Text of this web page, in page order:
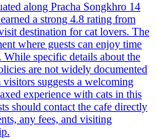
along Pracha Songkhro 14
a strong 4.8 rating from
destination for cat lovers. The
where guests can enjoy time
specific details about the
are not widely documented
suggests a welcoming
experience with cats in this
should contact the cafe directly
any fees, and visiting